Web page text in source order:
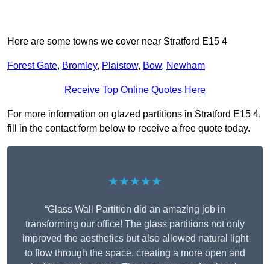
Here are some towns we cover near Stratford E15 4
Forest Gate, Bromley, Plaistow, Bow, Newham
Receive Top Online Quotes Here
For more information on glazed partitions in Stratford E15 4,
fill in the contact form below to receive a free quote today.
★★★★★
“Glass Wall Partition did an amazing job in
transforming our office! The glass partitions not only
improved the aesthetics but also allowed natural light
to flow through the space, creating a more open and